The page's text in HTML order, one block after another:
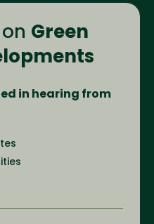
Green
in hearing from